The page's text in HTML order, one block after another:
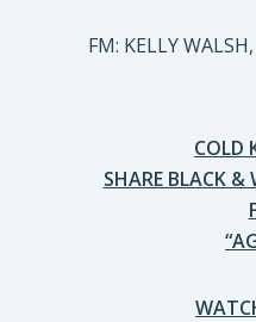
FM: KELLY
COLD
SHARE BLACK &